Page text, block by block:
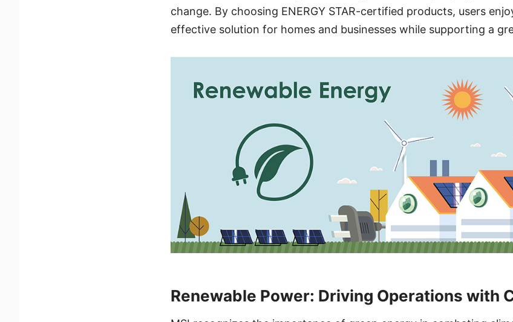
change. By choosing ENERGY STAR-certified products, users
effective solution for homes and businesses while supporting a
Renewable Power: Driving Operations with